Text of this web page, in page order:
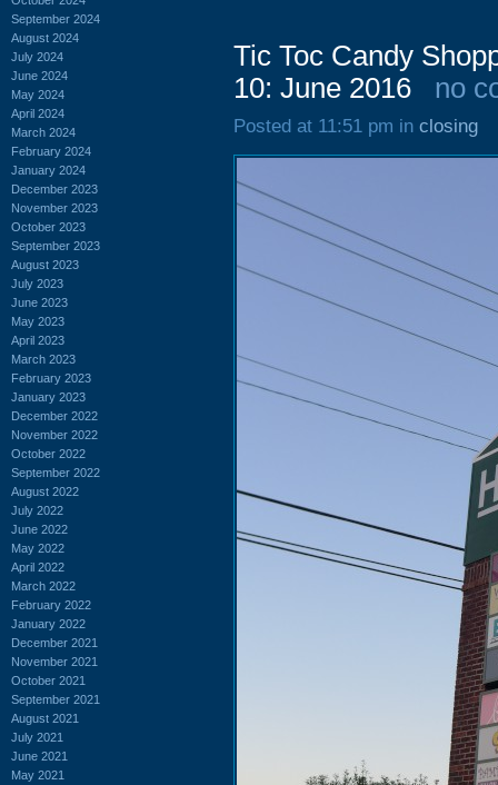
September 2024
August 2024
July 2024
June 2024
May 2024
April 2024
March 2024
February 2024
January 2024
December 2023
November 2023
October 2023
September 2023
August 2023
July 2023
June 2023
May 2023
April 2023
March 2023
February 2023
January 2023
December 2022
November 2022
October 2022
September 2022
August 2022
July 2022
June 2022
May 2022
April 2022
March 2022
February 2022
January 2022
December 2021
November 2021
October 2021
September 2021
August 2021
July 2021
June 2021
May 2021
Tic Toc Candy
10: June 2016
no
Posted at 11:51 pm in closing